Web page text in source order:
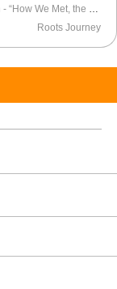
Jens Lekman - “How We Met, the Long Version” Official Video
Roots Journey